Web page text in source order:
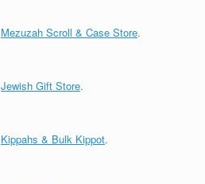
Mezuzah Scroll & Case Store.
Jewish Gift Store.
Kippahs & Bulk Kippot.